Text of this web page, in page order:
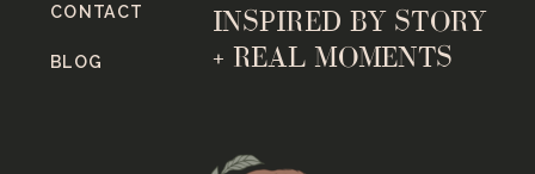
INSPIRED BY STORY
+ REAL MOMENTS
BLOG
CONTACT